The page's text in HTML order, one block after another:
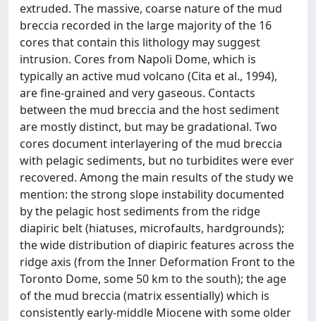
extruded. The massive, coarse nature of the mud
breccia recorded in the large majority of the 16
cores that contain this lithology may suggest
intrusion. Cores from Napoli Dome, which is
typically an active mud volcano (Cita et al., 1994),
are fine-grained and very gaseous. Contacts
between the mud breccia and the host sediment
are mostly distinct, but may be gradational. Two
cores document interlayering of the mud breccia
with pelagic sediments, but no turbidites were ever
recovered. Among the main results of the study we
mention: the strong slope instability documented
by the pelagic host sediments from the ridge
diapiric belt (hiatuses, microfaults, hardgrounds);
the wide distribution of diapiric features across the
ridge axis (from the Inner Deformation Front to the
Toronto Dome, some 50 km to the south); the age
of the mud breccia (matrix essentially) which is
consistently early-middle Miocene with some older